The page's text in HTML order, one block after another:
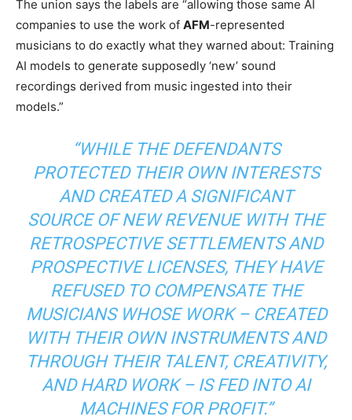
The union says the labels are “allowing those same AI
companies to use the work of AFM-represented
musicians to do exactly what they warned about: Training
AI models to generate supposedly ‘new’ sound
recordings derived from music ingested into their
models.”
“WHILE THE DEFENDANTS
PROTECTED THEIR OWN INTERESTS
AND CREATED A SIGNIFICANT
SOURCE OF NEW REVENUE WITH THE
RETROSPECTIVE SETTLEMENTS AND
PROSPECTIVE LICENSES, THEY HAVE
REFUSED TO COMPENSATE THE
MUSICIANS WHOSE WORK – CREATED
WITH THEIR OWN INSTRUMENTS AND
THROUGH THEIR TALENT, CREATIVITY,
AND HARD WORK – IS FED INTO AI
MACHINES FOR PROFIT.”